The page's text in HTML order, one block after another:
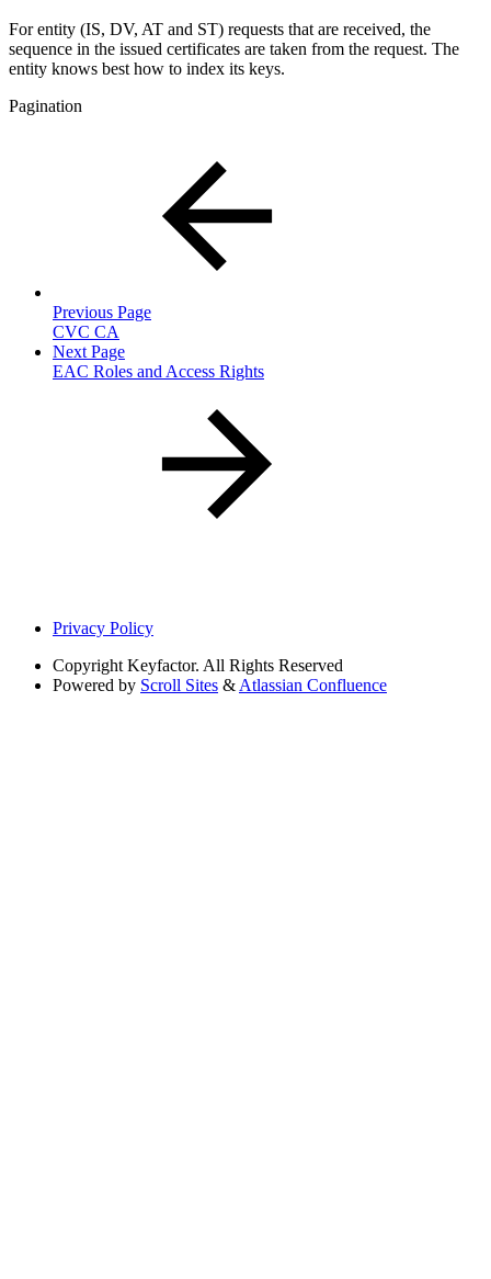
For entity (IS, DV, AT and ST) requests that are received, the
sequence in the issued certificates are taken from the request. The
entity knows best how to index its keys.
Pagination
Previous Page
CVC CA
Next Page
EAC Roles and Access Rights
Privacy Policy
Copyright Keyfactor. All Rights Reserved
Powered by Scroll Sites & Atlassian Confluence